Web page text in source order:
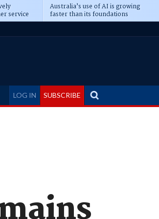
service
Australia’s use of AI is growing
faster than its foundations
LOG IN SUBSCRIBE